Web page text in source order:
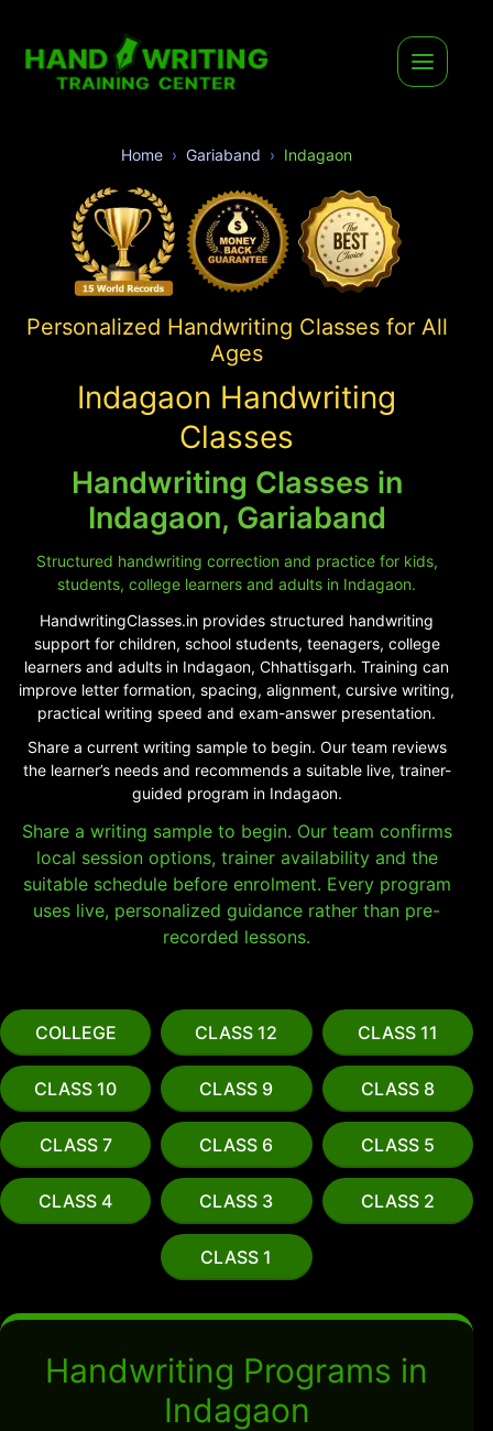
Home Gariaband Indagaon
Personalized Handwriting Classes for All
Ages
Indagaon Handwriting
Classes
Handwriting Classes in
Indagaon, Gariaband
Structured handwriting correction and practice for kids,
students, college learners and adults in Indagaon.
HandwritingClasses.in provides structured handwriting
support for children, school students, teenagers, college
learners and adults in Indagaon, Chhattisgarh. Training can
improve letter formation, spacing, alignment, cursive writing,
practical writing speed and exam-answer presentation.
Share a current writing sample to begin. Our team reviews
the learner’s needs and recommends a suitable live, trainer-
guided program in Indagaon.
Share a writing sample to begin. Our team confirms
local session options, trainer availability and the
suitable schedule before enrolment. Every program
uses live, personalized guidance rather than pre-
recorded lessons.
COLLEGE CLASS 12 CLASS 11
CLASS 10 CLASS 9 CLASS 8
CLASS 7 CLASS 6 CLASS 5
CLASS 4 CLASS 3 CLASS 2
CLASS 1
Handwriting Programs in
Indagaon